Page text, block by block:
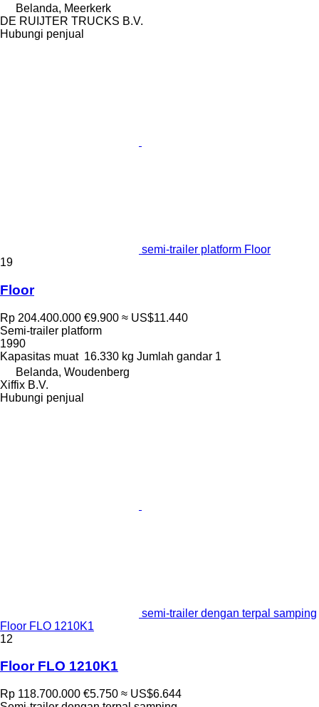
Belanda, Meerkerk
DE RUIJTER TRUCKS B.V.
Hubungi penjual
semi-trailer platform Floor
19
Floor
Rp 204.400.000 €9.900 ≈ US$11.440
Semi-trailer platform
1990
Kapasitas muat 16.330 kg Jumlah gandar 1
Belanda, Woudenberg
Xiffix B.V.
Hubungi penjual
semi-trailer dengan terpal samping
Floor FLO 1210K1
12
Floor FLO 1210K1
Rp 118.700.000 €5.750 ≈ US$6.644